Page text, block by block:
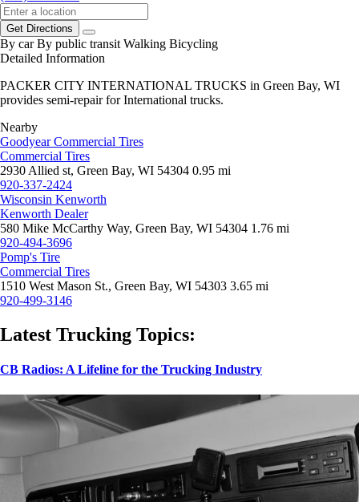
Get Directions
By car By public transit Walking Bicycling
Detailed Information
PACKER CITY INTERNATIONAL TRUCKS in Green Bay, WI
provides semi-repair for International trucks.
Nearby
Goodyear Commercial Tires
Commercial Tires
2930 Allied st, Green Bay, WI 54304 0.95 mi
920-337-2424
Wisconsin Kenworth
Kenworth Dealer
580 Mike McCarthy Way, Green Bay, WI 54304 1.76 mi
920-494-3696
Pomp's Tire
Commercial Tires
1510 West Mason St., Green Bay, WI 54303 3.65 mi
920-499-3146
Latest Trucking Topics:
CB Radios: A Lifeline for the Trucking Industry